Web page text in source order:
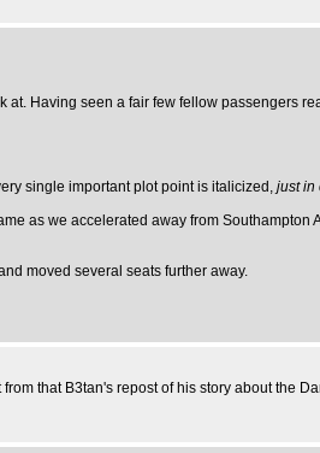
Having seen a fair few fellow passengers
single important plot point is italicized, just in
as we accelerated away from Southampton
moved several seats further away.
that B3tan's repost of his story about the